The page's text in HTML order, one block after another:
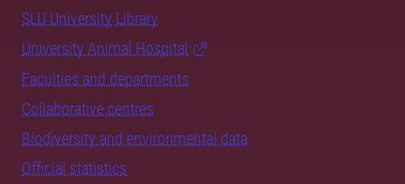
SLU University Library
University Animal Hospital
Faculties and departments
Collaborative centres
Biodiversity and environmental data
Official statistics